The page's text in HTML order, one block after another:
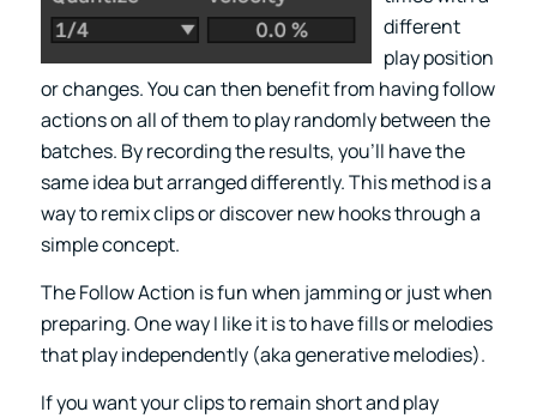
different
play position
or changes. You can then benefit from having follow
actions on all of them to play randomly between the
batches. By recording the results, you’ll have the
same idea but arranged differently. This method is a
way to remix clips or discover new hooks through a
simple concept.
The Follow Action is fun when jamming or just when
preparing. One way I like it is to have fills or melodies
that play independently (aka generative melodies).
If you want your clips to remain short and play